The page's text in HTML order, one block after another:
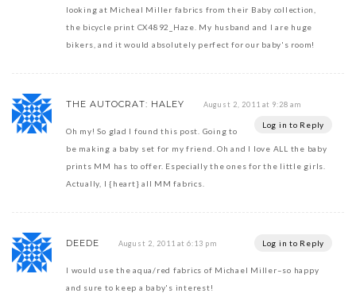
looking at Micheal Miller fabrics from their Baby collection,
the bicycle print CX4892_Haze. My husband and I are huge
bikers, and it would absolutely perfect for our baby's room!
THE AUTOCRAT: HALEY August 2, 2011 at 9:28 am
Log in to Reply
Oh my! So glad I found this post. Going to
be making a baby set for my friend. Oh and I love ALL the baby
prints MM has to offer. Especially the ones for the little girls.
Actually, I {heart} all MM fabrics.
DEEDE August 2, 2011 at 6:13 pm Log in to Reply
I would use the aqua/red fabrics of Michael Miller–so happy
and sure to keep a baby's interest!